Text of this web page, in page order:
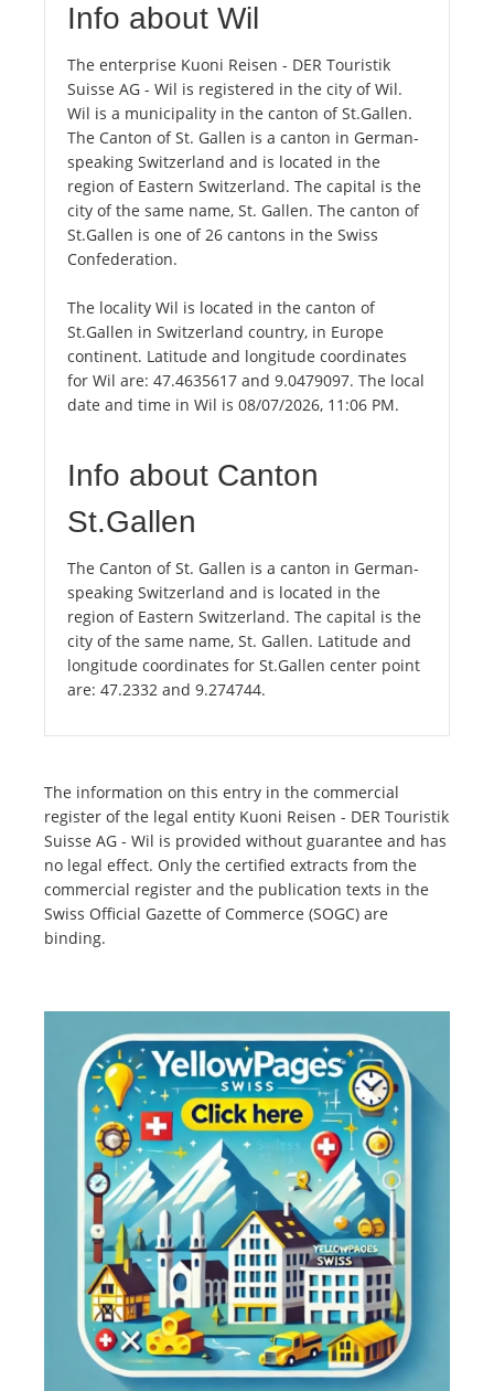
Info about Wil
The enterprise Kuoni Reisen - DER Touristik
Suisse AG - Wil is registered in the city of Wil.
Wil is a municipality in the canton of St.Gallen.
The Canton of St. Gallen is a canton in German-
speaking Switzerland and is located in the
region of Eastern Switzerland. The capital is the
city of the same name, St. Gallen. The canton of
St.Gallen is one of 26 cantons in the Swiss
Confederation.
The locality Wil is located in the canton of
St.Gallen in Switzerland country, in Europe
continent. Latitude and longitude coordinates
for Wil are: 47.4635617 and 9.0479097. The local
date and time in Wil is 08/07/2026, 11:06 PM.
Info about Canton
St.Gallen
The Canton of St. Gallen is a canton in German-
speaking Switzerland and is located in the
region of Eastern Switzerland. The capital is the
city of the same name, St. Gallen. Latitude and
longitude coordinates for St.Gallen center point
are: 47.2332 and 9.274744.
The information on this entry in the commercial
register of the legal entity Kuoni Reisen - DER Touristik
Suisse AG - Wil is provided without guarantee and has
no legal effect. Only the certified extracts from the
commercial register and the publication texts in the
Swiss Official Gazette of Commerce (SOGC) are
binding.